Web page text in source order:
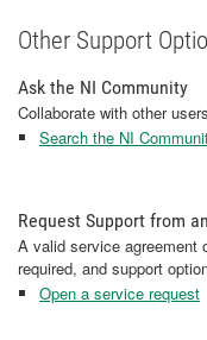
Other Support
Ask the NI Community
Collaborate with other
Search the NI
Request Support from
A valid service agreement
required, and support
Open a service request